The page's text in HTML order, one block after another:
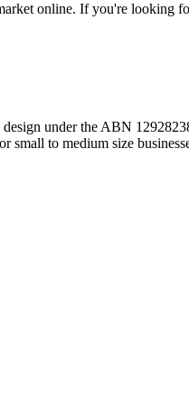
online. If you're looking
under the ABN
small to medium size